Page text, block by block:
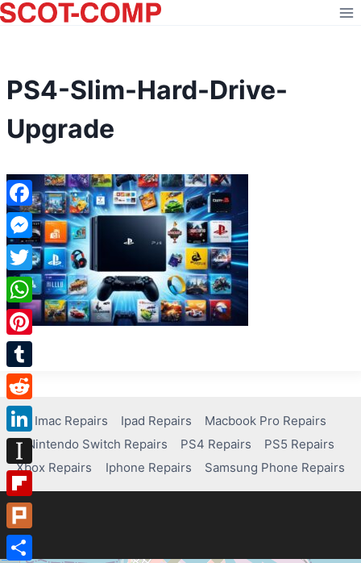
Skip
to
PS4-Slim-Hard-Drive-
Upgrade
Imac Repairs Ipad Repairs
Macbook Pro Repairs
Nintendo Switch Repairs
PS4 Repairs
PS5 Repairs
Xbox Repairs
Iphone Repairs Samsung Phone Repairs
Facebook
Messenger
Twitter
WhatsApp
Pinterest
Tumblr
Reddit
LinkedIn
Instapaper
Flipboard
Plurk